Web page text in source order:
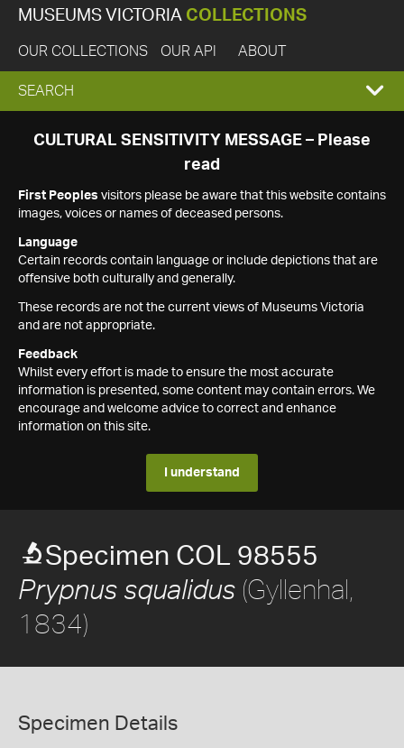
MUSEUMS VICTORIA COLLECTIONS
OUR COLLECTIONS OUR API ABOUT
EXPAND
SEARCH
SEARCH
CULTURAL SENSITIVITY MESSAGE – Please
read
First Peoples visitors please be aware that this website contains
images, voices or names of deceased persons.
Language
Certain records contain language or include depictions that are
offensive both culturally and generally.
These records are not the current views of Museums Victoria
and are not appropriate.
Feedback
Whilst every effort is made to ensure the most accurate
information is presented, some content may contain errors. We
encourage and welcome advice to correct and enhance
information on this site.
I understand
Specimen COL 98555
Prypnus squalidus (Gyllenhal,
1834)
Specimen Details